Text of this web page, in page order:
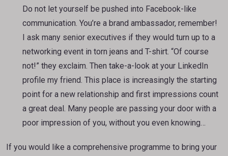
Do not let yourself be pushed into Facebook-like
communication. You’re a brand ambassador, remember!
I ask many senior executives if they would turn up to a
networking event in torn jeans and T-shirt. “Of course
not!” they exclaim. Then take-a-look at your LinkedIn
profile my friend. This place is increasingly the starting
point for a new relationship and first impressions count
a great deal. Many people are passing your door with a
poor impression of you, without you even knowing…
If you would like a comprehensive programme to bring your